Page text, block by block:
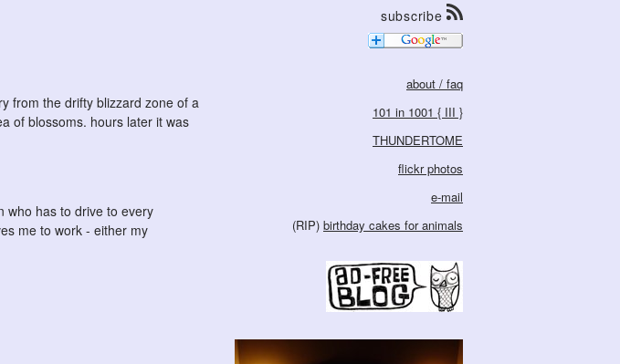
from the drifty blizzard zone of a
of blossoms. hours later it was
who has to drive to every
me to work - either my
subscribe
about / faq
101 in 1001 { III }
THUNDERTOME
flickr photos
e-mail
(RIP) birthday cakes for animals